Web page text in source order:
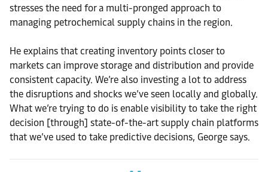
stresses the need for a multi-pronged approach to
managing petrochemical supply chains in the region.
He explains that creating inventory points closer to
markets can improve storage and distribution and provide
consistent capacity. We’re also investing a lot to address
the disruptions and shocks we’ve seen locally and globally.
What we’re trying to do is enable visibility to take the right
decision [through] state-of-the-art supply chain platforms
that we’ve used to take predictive decisions, George says.